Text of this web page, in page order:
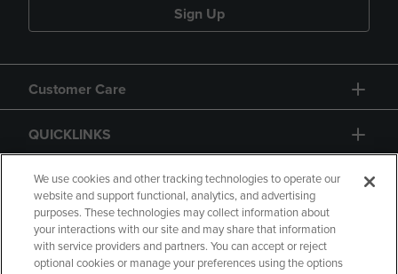
Sign Up
Customer Care
QUICKLINKS
GIFT CARD
We use cookies and other tracking technologies to operate our
website and support functional, analytics, and advertising
purposes. These technologies may collect information about
your interactions with our site and may share that information
with service providers and partners. You can accept or reject
optional cookies or manage your preferences using the options